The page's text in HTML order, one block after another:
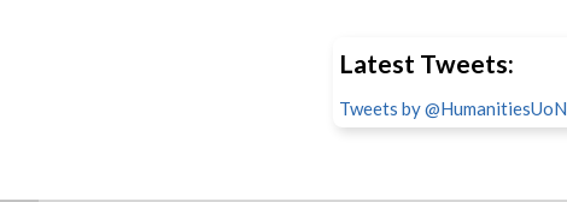
Latest Tweets:
Tweets by @HumanitiesUoN